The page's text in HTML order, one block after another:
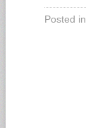
Posted in